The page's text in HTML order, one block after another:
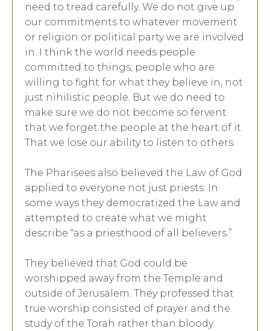
need to tread carefully. We do not give up
our commitments to whatever movement
or religion or political party we are involved
in. I think the world needs people
committed to things, people who are
willing to fight for what they believe in, not
just nihilistic people. But we do need to
make sure we do not become so fervent
that we forget the people at the heart of it.
That we lose our ability to listen to others.
The Pharisees also believed the Law of God
applied to everyone not just priests. In
some ways they democratized the Law and
attempted to create what we might
describe “as a priesthood of all believers.”
They believed that God could be
worshipped away from the Temple and
outside of Jerusalem. They professed that
true worship consisted of prayer and the
study of the Torah rather than bloody